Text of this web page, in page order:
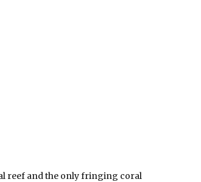
reef and the only fringing coral